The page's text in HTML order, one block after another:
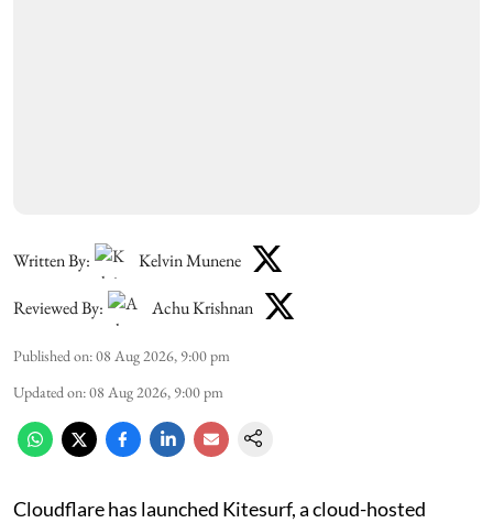
Written By: Kelvin Munene
Reviewed By: Achu Krishnan
Published on:08 Aug 2026, 9:00 pm
Updated on:08 Aug 2026, 9:00 pm
Cloudflare has launched Kitesurf, a cloud-hosted